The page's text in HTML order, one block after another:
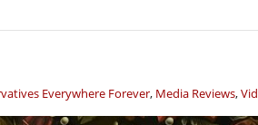
Everywhere Forever, Media Reviews,